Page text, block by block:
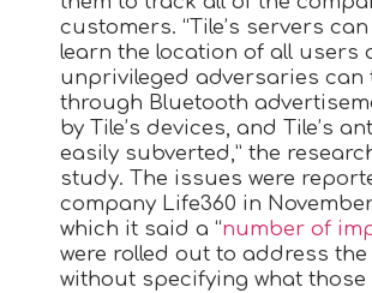
customers. “Tile’s servers
learn the location of all users
unprivileged adversaries can
through Bluetooth
by Tile’s devices, and Tile’s
easily subverted,” the
study. The issues were
company Life360 in
which it said a “number of
were rolled out to address the
without specifying what those